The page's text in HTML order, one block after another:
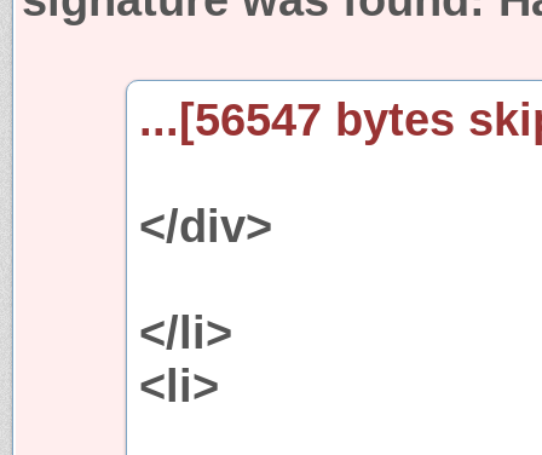
...[56547 bytes
</div>
</li>
<li>